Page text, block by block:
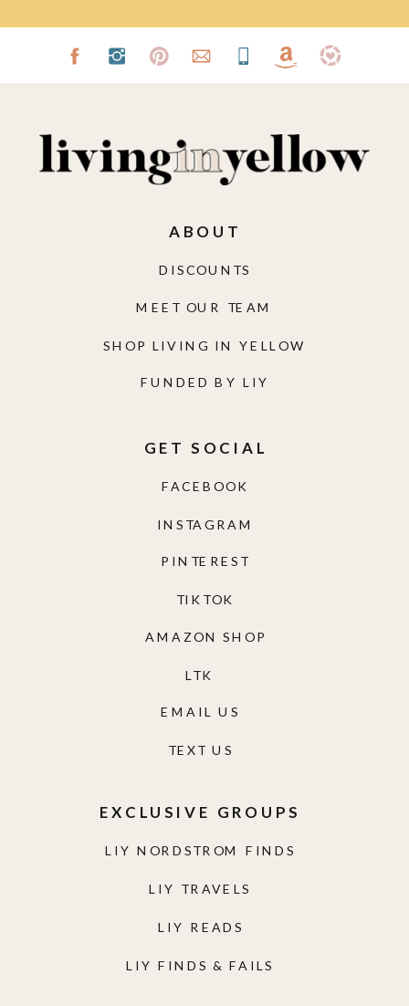
LIY NORDSTROM FINDS
LIY TRAVELS
LIY READS
LIY FINDS & FAILS
EXCLUSIVE GROUPS
TEXT US
EMAIL US
AMAZON SHOP
TIKTOK
PINTEREST
INSTAGRAM
FACEBOOK
GET SOCIAL
FUNDED BY LIY
SHOP LIVING IN YELLOW
MEET OUR TEAM
DISCOUNTS
ABOUT
LTK